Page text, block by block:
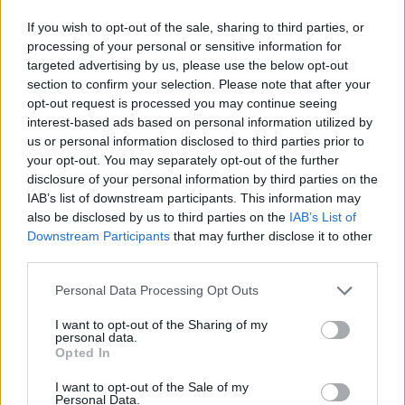
If you wish to opt-out of the sale, sharing to third parties, or
processing of your personal or sensitive information for
targeted advertising by us, please use the below opt-out
section to confirm your selection. Please note that after your
opt-out request is processed you may continue seeing
interest-based ads based on personal information utilized by
us or personal information disclosed to third parties prior to
your opt-out. You may separately opt-out of the further
disclosure of your personal information by third parties on the
IAB’s list of downstream participants. This information may
also be disclosed by us to third parties on the IAB’s List of
Downstream Participants that may further disclose it to other
Personal Data Processing Opt Outs
I want to opt-out of the Sharing of my
personal data.
Opted In
I want to opt-out of the Sale of my
Personal Data.
Kardiovaskularne vježbe poboljšavaju metabolizam
neko vreme nakon vežbanja – kaže Čong.
Koliko dugo traje ovo povećanje može varirati od
nekoliko sati do nekoliko dana, ali uopšteno što je
intenzivniji trening to metabolizam duže vrijeme bolje
vari hranu – kaže.
Prema American Heart Association, odrasli bi trebali da
rade kardio trening od 150 minuta nedeljno.
Često konzumiranje slatkiša može doprinijeti gojenju jer
‘dodati šećer stvara dodatne kalorije, ali ne pruža hranjive